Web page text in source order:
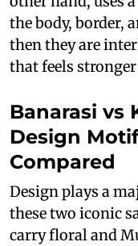
the body, border,
then they are
that feels
Banarasi vs
Design
Compared
Design plays a
these two iconic
carry floral and